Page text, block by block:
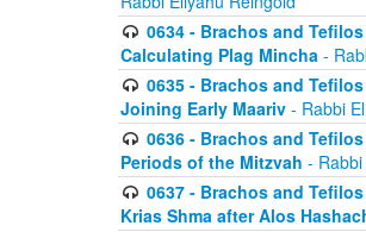
0634 - Brachos and
Calculating Plag Mincha -
0635 - Brachos and
Joining Early Maariv - Rabbi
0636 - Brachos and
Periods of the Mitzvah -
0637 - Brachos and
Krias Shma after Alos